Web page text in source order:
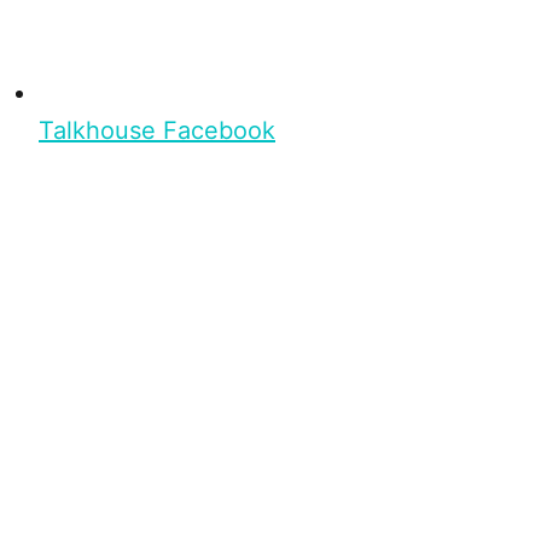
Talkhouse Facebook